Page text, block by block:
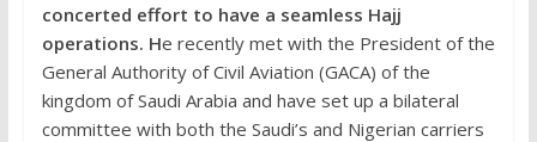
concerted effort to have a seamless Hajj
operations. He recently met with the President of the
General Authority of Civil Aviation (GACA) of the
kingdom of Saudi Arabia and have set up a bilateral
committee with both the Saudi’s and Nigerian carriers